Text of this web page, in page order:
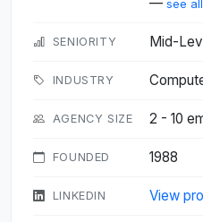
see
SENIORITY Mid-
INDUSTRY
AGENCY SIZE 2 - 10
FOUNDED 1988
LINKEDIN View